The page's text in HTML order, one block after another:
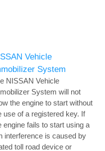
Vehicle
System
NISSAN Vehicle
System will not
the engine to start without
use of a registered key. If
engine fails to start using a
interference is caused by
toll road device or